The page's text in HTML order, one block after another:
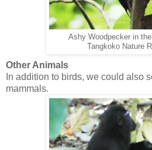
Ashy Woodpecker in
Tangkoko Nature
Other Animals
In addition to birds, we could also
mammals.